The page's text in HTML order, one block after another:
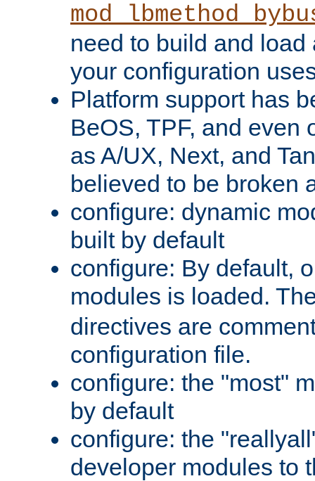
need to build and load
your configuration
Platform support has
BeOS, TPF, and even
as A/UX, Next, and
believed to be broken
configure: dynamic
built by default
configure: By default,
modules is loaded.
directives are
configuration file.
configure: the "most"
by default
configure: the
developer modules to